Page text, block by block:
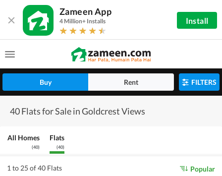
Zameen App
4 Million+ Installs Install
Buy Rent FILTERS
40 Flats for Sale in Goldcrest Views
All Homes
(40)
Flats
(40)
1 to 25 of 40 Flats Popular